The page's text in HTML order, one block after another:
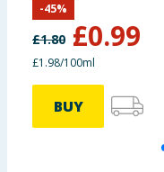
£1.80 £0.99
-45%
£1.98/100ml
BUY